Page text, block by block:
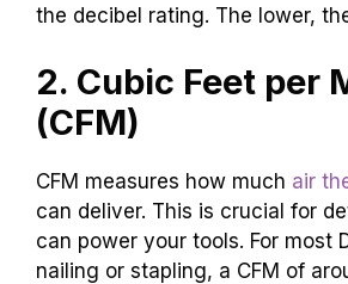
the decibel rating. The lower,
2. Cubic Feet per
(CFM)
CFM measures how much air
can deliver. This is crucial for
can power your tools. For most
nailing or stapling, a CFM of